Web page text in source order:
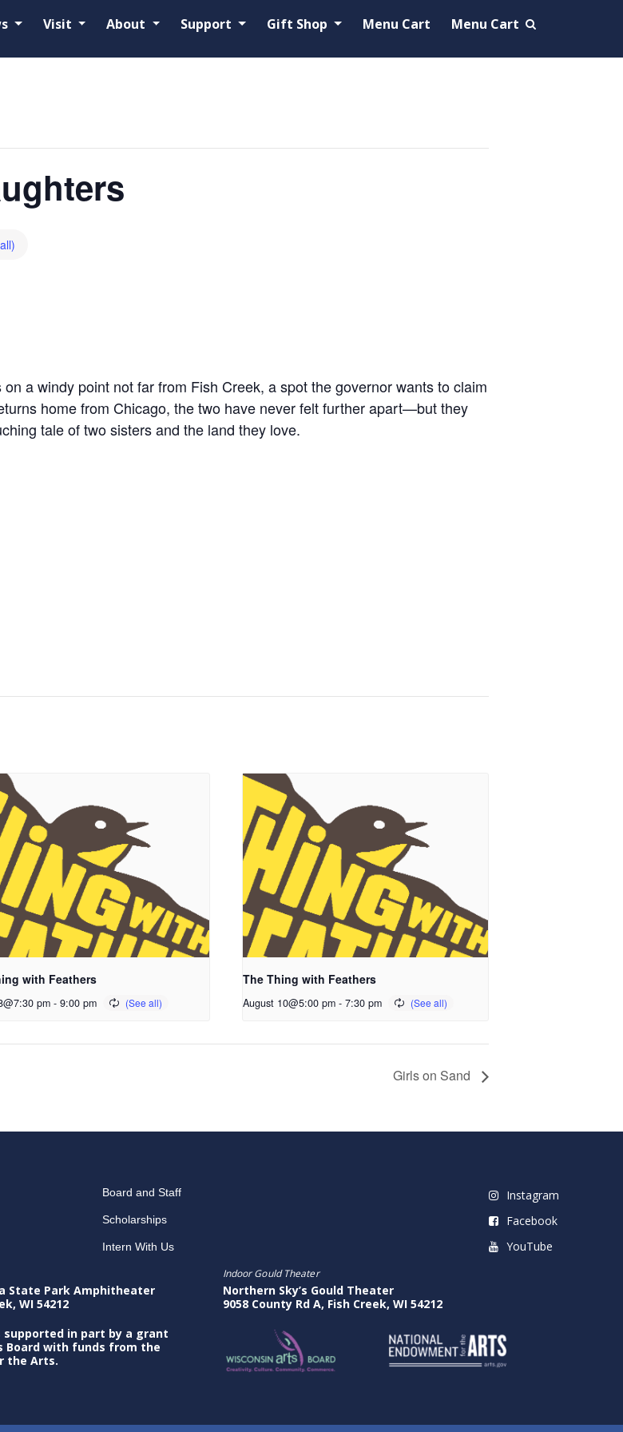
Visit About Support Gift Shop Menu Cart Menu Cart
a windy point not far from Fish Creek, a spot the governor wants to claim
home from Chicago, the two have never felt further apart—but they
tale of two sisters and the land they love.
with Feathers
pm - 9:00 pm
The Thing with Feathers
August 10@5:00 pm - 7:30 pm
Girls on Sand
Board and Staff
Scholarships
Intern With Us
Instagram
Facebook
YouTube
State Park Amphitheater
WI 54212
supported in part by a grant
Board with funds from the
the Arts.
Indoor Gould Theater
Northern Sky’s Gould Theater
9058 County Rd A, Fish Creek, WI 54212